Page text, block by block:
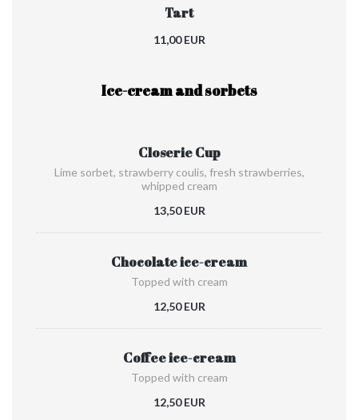
Tart
11,00 EUR
Ice-cream and sorbets
Closerie Cup
Lime sorbet, strawberry coulis, fresh strawberries,
whipped cream
13,50 EUR
Chocolate ice-cream
Topped with cream
12,50 EUR
Coffee ice-cream
Topped with cream
12,50 EUR